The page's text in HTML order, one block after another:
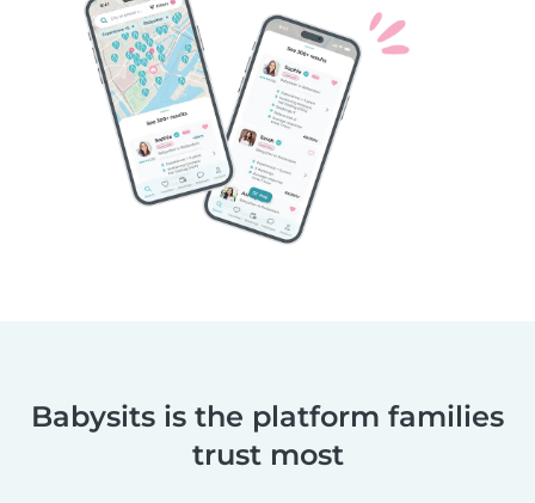
Babysits is the platform families
trust most